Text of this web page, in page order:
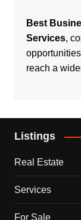
Best
Services,
reach a
Listings
Real Estate
Services
For Sale